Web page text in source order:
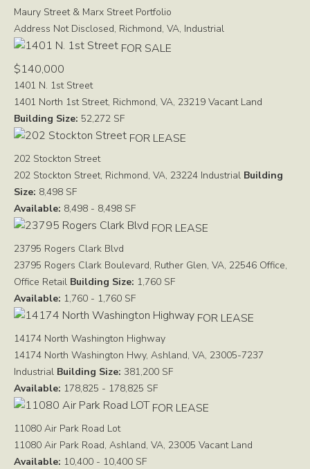
Maury Street & Marx Street Portfolio
Address Not Disclosed, Richmond, VA, Industrial
FOR SALE
$140,000
1401 N. 1st Street
1401 North 1st Street, Richmond, VA, 23219 Vacant Land
Building Size: 52,272 SF
FOR LEASE
202 Stockton Street
202 Stockton Street, Richmond, VA, 23224 Industrial Building
Size: 8,498 SF
Available: 8,498 - 8,498 SF
FOR LEASE
23795 Rogers Clark Blvd
23795 Rogers Clark Boulevard, Ruther Glen, VA, 22546 Office,
Office Retail Building Size: 1,760 SF
Available: 1,760 - 1,760 SF
FOR LEASE
14174 North Washington Highway
14174 North Washington Hwy, Ashland, VA, 23005-7237
Industrial Building Size: 381,200 SF
Available: 178,825 - 178,825 SF
FOR LEASE
11080 Air Park Road Lot
11080 Air Park Road, Ashland, VA, 23005 Vacant Land
Available: 10,400 - 10,400 SF